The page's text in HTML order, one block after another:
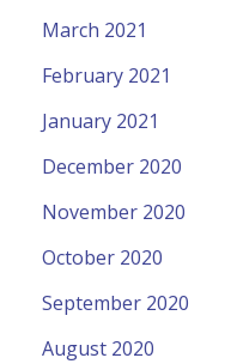
March 2021
February 2021
January 2021
December 2020
November 2020
October 2020
September 2020
August 2020